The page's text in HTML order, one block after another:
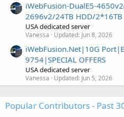
iWebFusion-DualE5-
2696v2/24TB HDD/2*16TB
USA dedicated server
Vanessa Updated: Jun 8, 2026
iWebFusion.Net|10G
9754|SPECIAL OFFERS
USA dedicated server
Vanessa Updated: Jun 5, 2026
Popular Contributors - Past